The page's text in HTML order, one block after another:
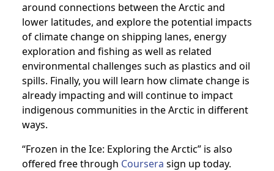
around connections between the Arctic and
lower latitudes, and explore the potential impacts
of climate change on shipping lanes, energy
exploration and fishing as well as related
environmental challenges such as plastics and oil
spills. Finally, you will learn how climate change is
already impacting and will continue to impact
indigenous communities in the Arctic in different
ways.
“Frozen in the Ice: Exploring the Arctic” is also
offered free through Coursera sign up today.